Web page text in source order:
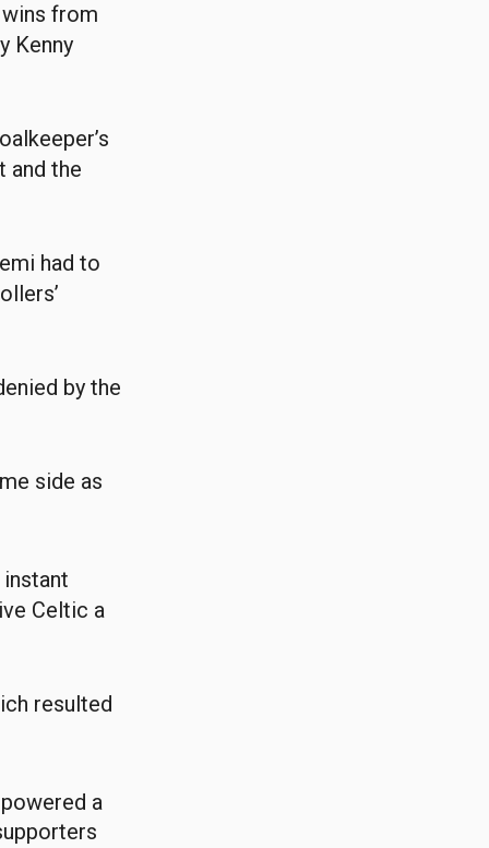
from
Kenny
and the
had to
by the
side as
Celtic a
resulted
a